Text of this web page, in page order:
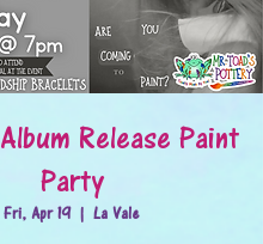
Release Paint
Party
Fri, Apr 19
  |
La Vale